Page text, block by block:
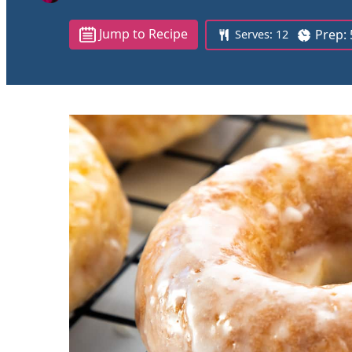
Jump to Recipe Serves: 12 Prep: